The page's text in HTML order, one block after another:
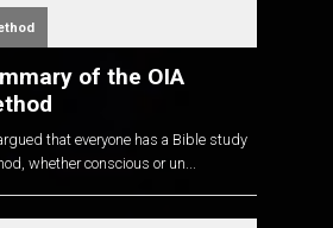
of the OIA
that everyone has a Bible study
whether conscious or un...